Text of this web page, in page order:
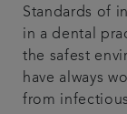
Standards of
in a dental
the safest
have always
from